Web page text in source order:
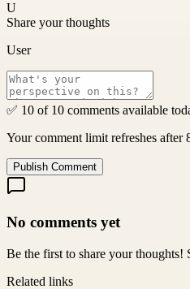
U
Share your thoughts
User
✅ 10 of 10 comments available
Your comment limit refreshes after
Publish Comment
No comments yet
Be the first to share your thoughts!
Related links